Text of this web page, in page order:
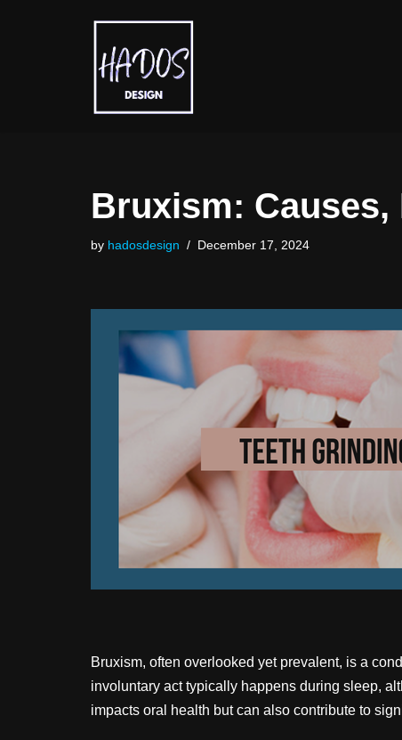
Bruxism:
by hadosdesign December 17, 2024
Bruxism, often overlooked yet prevalent, is a
involuntary act typically happens during sleep,
impacts oral health but can also contribute to